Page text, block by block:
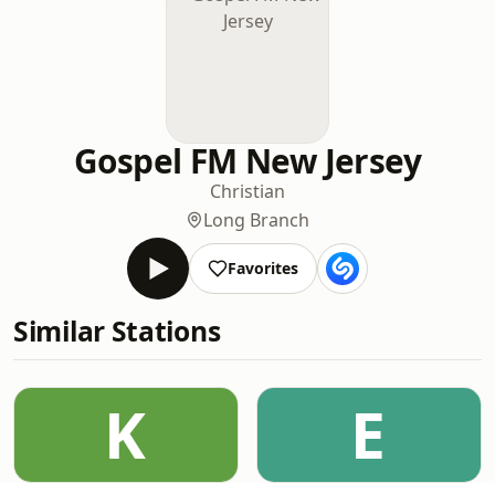
Gospel FM New Jersey
Christian
Long Branch
Favorites
Similar Stations
K E